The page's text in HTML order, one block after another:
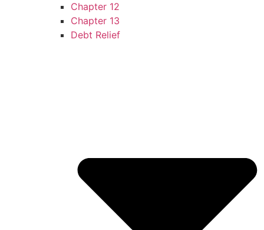
Chapter 12
Chapter 13
Debt Relief